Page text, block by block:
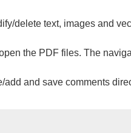
delete text, images and
the PDF files. The
add and save comments